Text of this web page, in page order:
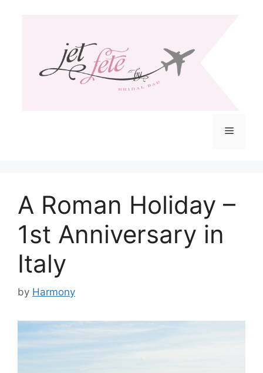
Menu
A Roman Holiday –
1st Anniversary in
Italy
by Harmony